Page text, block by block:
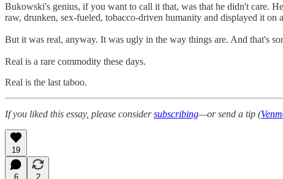
Bukowski's genius, if you want to call it that, was that he didn't care.
raw, drunken, sex-fueled, tobacco-driven humanity and displayed it
But it was real, anyway. It was ugly in the way things are. And that's
Real is a rare commodity these days.
Real is the last taboo.
If you liked this essay, please considersubscribing—or send a tip (
19
6
2